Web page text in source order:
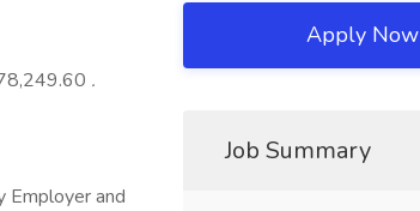
.
Employer and
Apply Now
Job Summary